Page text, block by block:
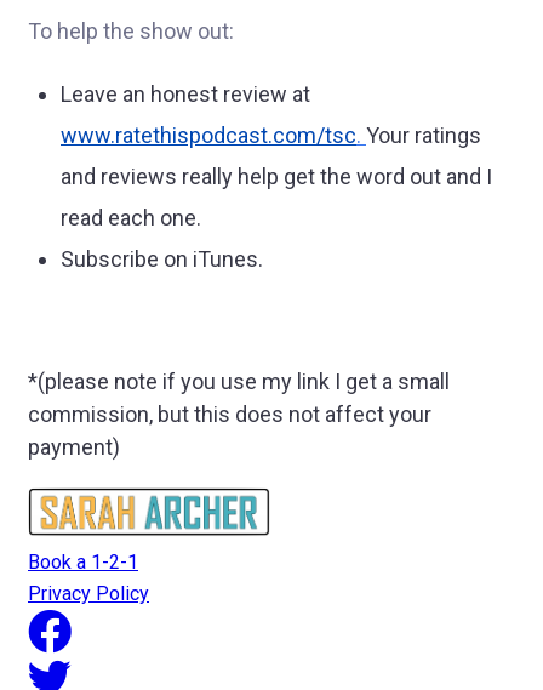
To help the show out:
Leave an honest review at
www.ratethispodcast.com/tsc. Your ratings
and reviews really help get the word out and I
read each one.
Subscribe on iTunes.
*(please note if you use my link I get a small
commission, but this does not affect your
payment)
Book a 1-2-1
Privacy Policy